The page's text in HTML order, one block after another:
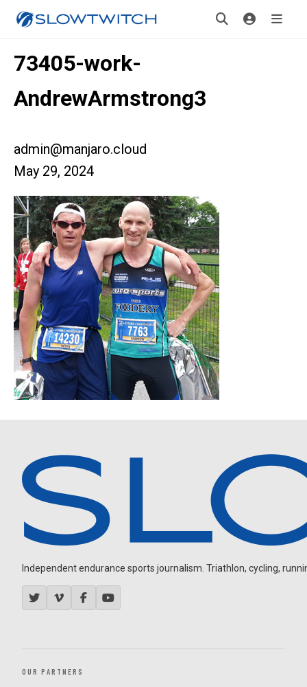
73405-work-
AndrewArmstrong3
admin@manjaro.cloud
May 29, 2024
Independent endurance sports journalism. Triathlon, cycling,
OUR PARTNERS